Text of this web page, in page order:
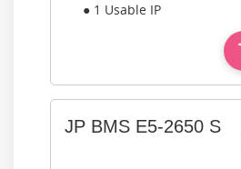
● 1 Usable IP
JP BMS E5-2650 S